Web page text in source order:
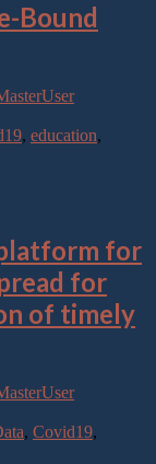
Bound
, education,
for
for
of timely
, Covid19,